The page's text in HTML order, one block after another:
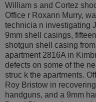
William s and Cortez
Office r Roxann Murry,
technicia n investigating
9mm shell casings,
shotgun shell casing
apartment 2816A in
defects on some of the
struc k the apartments.
Roy Bristow in
handguns, and a 9mm